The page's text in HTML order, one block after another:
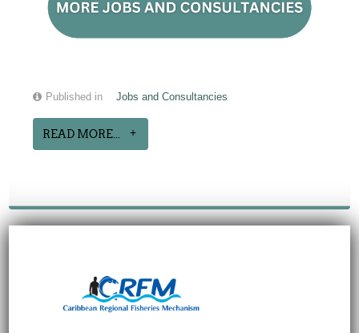
Published in Jobs and Consultancies
READ MORE...